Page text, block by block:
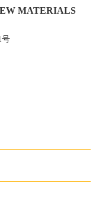
MATERIALS
号